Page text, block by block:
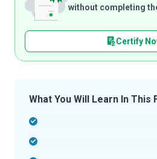
without completing
Certify
What You Will Learn In This